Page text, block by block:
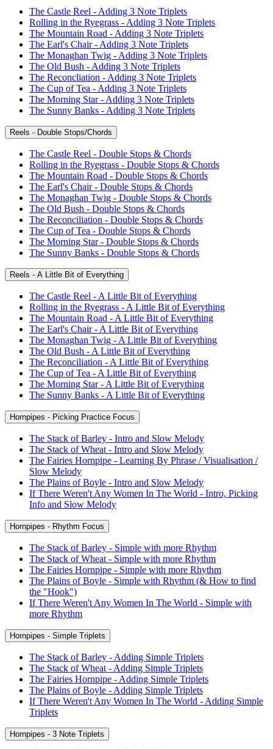
The Castle Reel - Adding 3 Note Triplets
Rolling in the Ryegrass - Adding 3 Note Triplets
The Mountain Road - Adding 3 Note Triplets
The Earl's Chair - Adding 3 Note Triplets
The Monaghan Twig - Adding 3 Note Triplets
The Old Bush - Adding 3 Note Triplets
The Reconcliation - Adding 3 Note Triplets
The Cup of Tea - Adding 3 Note Triplets
The Morning Star - Adding 3 Note Triplets
The Sunny Banks - Adding 3 Note Triplets
Reels - Double Stops/Chords
The Castle Reel - Double Stops & Chords
Rolling in the Ryegrass - Double Stops & Chords
The Mountain Road - Double Stops & Chords
The Earl's Chair - Double Stops & Chords
The Monaghan Twig - Double Stops & Chords
The Old Bush - Double Stops & Chords
The Reconciliation - Double Stops & Chords
The Cup of Tea - Double Stops & Chords
The Morning Star - Double Stops & Chords
The Sunny Banks - Double Stops & Chords
Reels - A Little Bit of Everything
The Castle Reel - A Little Bit of Everything
Rolling in the Ryegrass - A Little Bit of Everything
The Mountain Road - A Little Bit of Everything
The Earl's Chair - A Little Bit of Everything
The Monaghan Twig - A Little Bit of Everything
The Old Bush - A Little Bit of Everything
The Reconciliation - A Little Bit of Everything
The Cup of Tea - A Little Bit of Everything
The Morning Star - A Little Bit of Everything
The Sunny Banks - A Little Bit of Everything
Hornpipes - Picking Practice Focus
The Stack of Barley - Intro and Slow Melody
The Stack of Wheat - Intro and Slow Melody
The Fairies Hornpipe - Learning By Phrase / Visualisation /
Slow Melody
The Plains of Boyle - Intro and Slow Melody
If There Weren't Any Women In The World - Intro, Picking
Info and Slow Melody
Hornpipes - Rhythm Focus
The Stack of Barley - Simple with more Rhythm
The Stack of Wheat - Simple with more Rhythm
The Fairies Hornpipe - Simple with more Rhythm
The Plains of Boyle - Simple with Rhythm (& How to find
the "Hook")
If There Weren't Any Women In The World - Simple with
more Rhythm
Hornpipes - Simple Triplets
The Stack of Barley - Adding Simple Triplets
The Stack of Wheat - Adding Simple Triplets
The Fairies Hornpipe - Adding Simple Triplets
The Plains of Boyle - Adding Simple Triplets
If There Weren't Any Women In The World - Adding Simple
Triplets
Hornpipes - 3 Note Triplets